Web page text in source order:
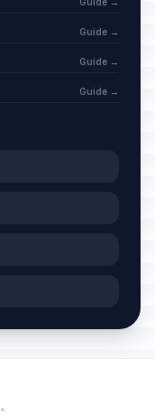
Guide →
Guide →
Guide →